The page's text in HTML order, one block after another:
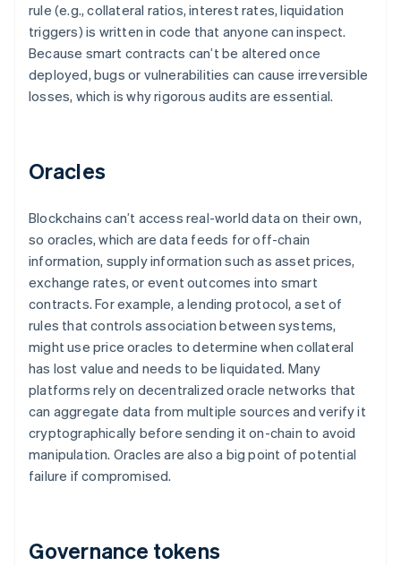
rule (e.g., collateral ratios, interest rates, liquidation
triggers) is written in code that anyone can inspect.
Because smart contracts can’t be altered once
deployed, bugs or vulnerabilities can cause irreversible
losses, which is why rigorous audits are essential.
Oracles
Blockchains can’t access real-world data on their own,
so oracles, which are data feeds for off-chain
information, supply information such as asset prices,
exchange rates, or event outcomes into smart
contracts. For example, a lending protocol, a set of
rules that controls association between systems,
might use price oracles to determine when collateral
has lost value and needs to be liquidated. Many
platforms rely on decentralized oracle networks that
can aggregate data from multiple sources and verify it
cryptographically before sending it on-chain to avoid
manipulation. Oracles are also a big point of potential
failure if compromised.
Governance tokens